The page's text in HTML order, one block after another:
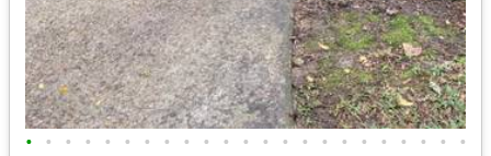
• • • • • • • • • • • • • • • • • • • • • • •